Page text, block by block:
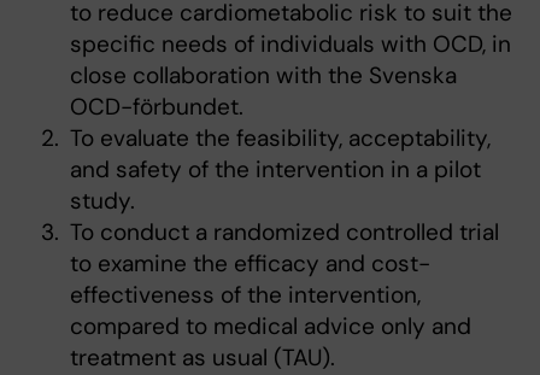
to reduce cardiometabolic risk to suit the
specific needs of individuals with OCD, in
close collaboration with the Svenska
OCD-förbundet.
To evaluate the feasibility, acceptability,
and safety of the intervention in a pilot
study.
To conduct a randomized controlled trial
to examine the efficacy and cost-
effectiveness of the intervention,
compared to medical advice only and
treatment as usual (TAU).